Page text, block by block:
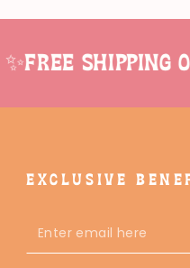
shipping on
EXCLUSIVE
Enter
email